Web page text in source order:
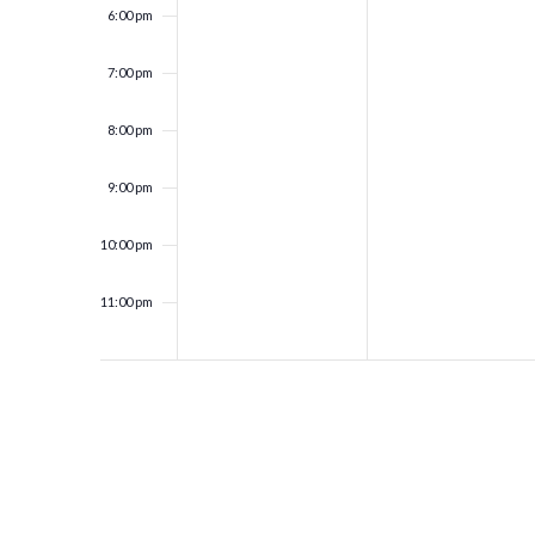
6:00 pm
7:00 pm
8:00 pm
9:00 pm
10:00 pm
11:00 pm